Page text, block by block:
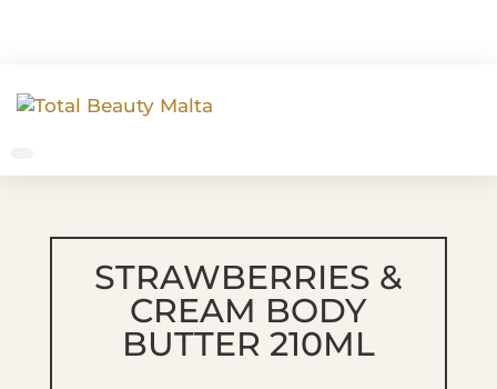
STRAWBERRIES &
CREAM BODY
BUTTER 210ML